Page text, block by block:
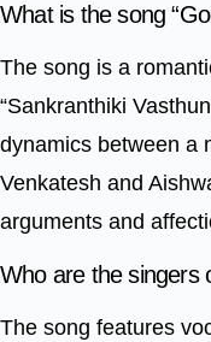
What is the song
The song is a
“Sankranthiki
dynamics between a
Venkatesh and
arguments and
Who are the singers
The song features